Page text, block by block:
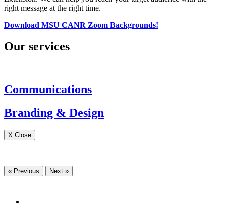
right message at the right time.
Download MSU CANR Zoom Backgrounds!
Our services
Communications
Branding & Design
X Close
« Previous Next »